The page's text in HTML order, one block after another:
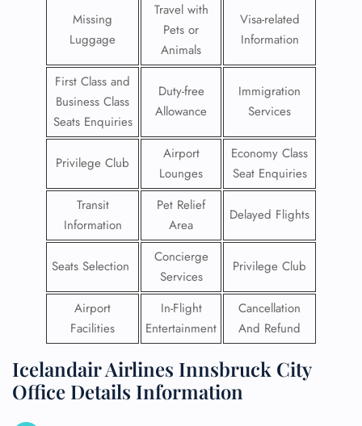
Missing
Luggage
Travel with
Pets or
Animals
Visa-related
Information
First Class and
Business Class
Seats Enquiries
Duty-free
Allowance
Immigration
Services
Privilege Club
Airport
Lounges
Economy Class
Seat Enquiries
Transit
Information
Pet Relief
Area
Delayed Flights
Seats Selection
Concierge
Services
Privilege Club
Airport
Facilities
In-Flight
Entertainment
Cancellation
And Refund
Icelandair Airlines Innsbruck City
Office Details Information